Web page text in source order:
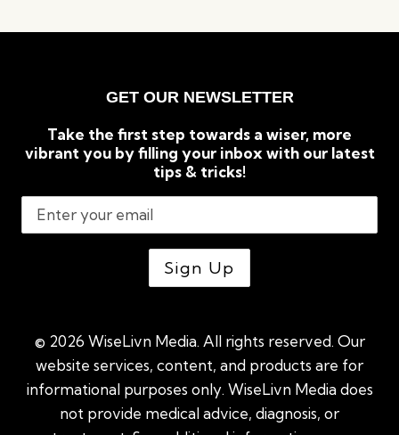
GET OUR NEWSLETTER
Take the first step towards a wiser, more
vibrant you by filling your inbox with our latest
tips & tricks!
© 2026 WiseLivn Media. All rights reserved. Our
website services, content, and products are for
informational purposes only. WiseLivn Media does
not provide medical advice, diagnosis, or